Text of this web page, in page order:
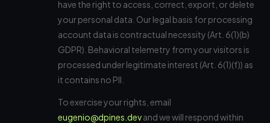
have the right to access, correct, export, or delete
your personal data. Our legal basis for processing
account data is contractual necessity (Art. 6(1)(b)
GDPR). Behavioral telemetry from your visitors is
processed under legitimate interest (Art. 6(1)(f)) as
it contains no PII.
To exercise your rights, email
eugenio@dpines.devand we will respond within